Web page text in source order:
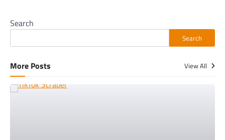
Search
Search
More Posts View All